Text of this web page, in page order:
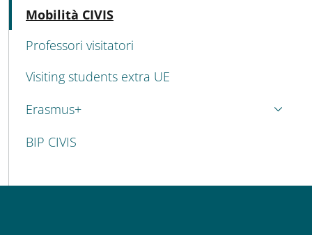
Mobilità CIVIS
Professori visitatori
Visiting students extra UE
Erasmus+
BIP CIVIS